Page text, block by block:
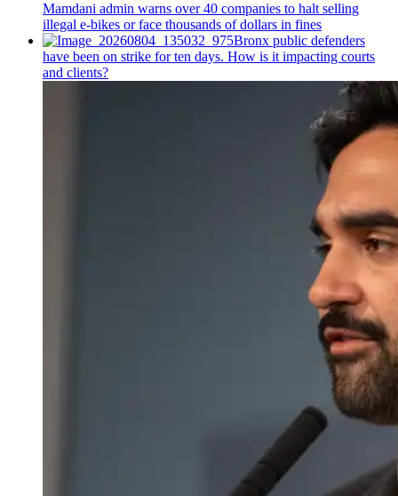
Mamdani admin warns over 40 companies to halt selling
illegal e-bikes or face thousands of dollars in fines
Bronx public defenders
have been on strike for ten days. How is it impacting courts
and clients?